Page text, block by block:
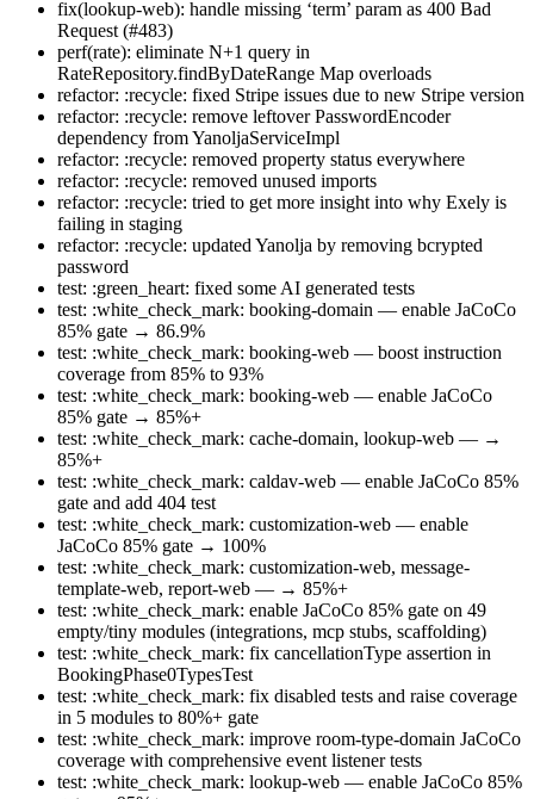
fix(lookup-web): handle missing ‘term’ param as 400 Bad
Request (#483)
perf(rate): eliminate N+1 query in
RateRepository.findByDateRange Map overloads
refactor: :recycle: fixed Stripe issues due to new Stripe version
refactor: :recycle: remove leftover PasswordEncoder
dependency from YanoljaServiceImpl
refactor: :recycle: removed property status everywhere
refactor: :recycle: removed unused imports
refactor: :recycle: tried to get more insight into why Exely is
failing in staging
refactor: :recycle: updated Yanolja by removing bcrypted
password
test: :green_heart: fixed some AI generated tests
test: :white_check_mark: booking-domain — enable JaCoCo
85% gate → 86.9%
test: :white_check_mark: booking-web — boost instruction
coverage from 85% to 93%
test: :white_check_mark: booking-web — enable JaCoCo
85% gate → 85%+
test: :white_check_mark: cache-domain, lookup-web — →
85%+
test: :white_check_mark: caldav-web — enable JaCoCo 85%
gate and add 404 test
test: :white_check_mark: customization-web — enable
JaCoCo 85% gate → 100%
test: :white_check_mark: customization-web, message-
template-web, report-web — → 85%+
test: :white_check_mark: enable JaCoCo 85% gate on 49
empty/tiny modules (integrations, mcp stubs, scaffolding)
test: :white_check_mark: fix cancellationType assertion in
BookingPhase0TypesTest
test: :white_check_mark: fix disabled tests and raise coverage
in 5 modules to 80%+ gate
test: :white_check_mark: improve room-type-domain JaCoCo
coverage with comprehensive event listener tests
test: :white_check_mark: lookup-web — enable JaCoCo 85%